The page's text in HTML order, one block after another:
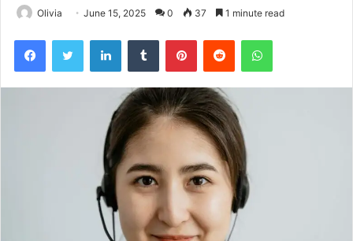
Olivia June 15, 2025 0 37 1 minute read
FacebookTwitter LinkedInTumblr PinterestReddit WhatsApp